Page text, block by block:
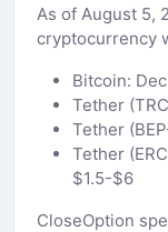
As of August 5,
cryptocurrency
Bitcoin:
Tether
Tether
Tether
$1.5-$6
CloseOption